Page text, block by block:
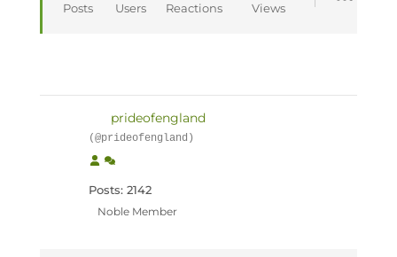
Posts Users Reactions Views
prideofengland
(@prideofengland)
Posts: 2142
Noble Member